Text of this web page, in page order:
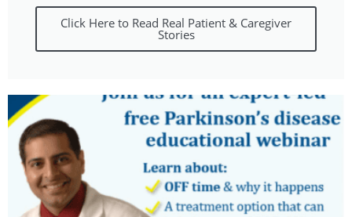
Click Here to Read Real Patient & Caregiver
Stories